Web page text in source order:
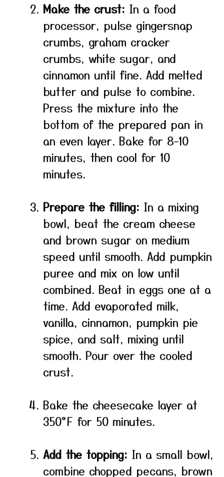
Make the crust: In a food
processor, pulse gingersnap
crumbs, graham cracker
crumbs, white sugar, and
cinnamon until fine. Add melted
butter and pulse to combine.
Press the mixture into the
bottom of the prepared pan in
an even layer. Bake for 8–10
minutes, then cool for 10
minutes.
Prepare the filling: In a mixing
bowl, beat the cream cheese
and brown sugar on medium
speed until smooth. Add pumpkin
puree and mix on low until
combined. Beat in eggs one at a
time. Add evaporated milk,
vanilla, cinnamon, pumpkin pie
spice, and salt, mixing until
smooth. Pour over the cooled
crust.
Bake the cheesecake layer at
350°F for 50 minutes.
Add the topping: In a small bowl,
combine chopped pecans, brown